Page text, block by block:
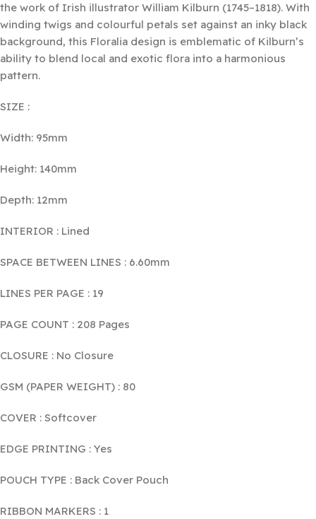
the work of Irish illustrator William Kilburn (1745–1818). With
winding twigs and colourful petals set against an inky black
background, this Floralia design is emblematic of Kilburn’s
ability to blend local and exotic flora into a harmonious
pattern.
SIZE :
Width: 95mm
Height: 140mm
Depth: 12mm
INTERIOR : Lined
SPACE BETWEEN LINES : 6.60mm
LINES PER PAGE : 19
PAGE COUNT : 208 Pages
CLOSURE : No Closure
GSM (PAPER WEIGHT) : 80
COVER : Softcover
EDGE PRINTING : Yes
POUCH TYPE : Back Cover Pouch
RIBBON MARKERS : 1